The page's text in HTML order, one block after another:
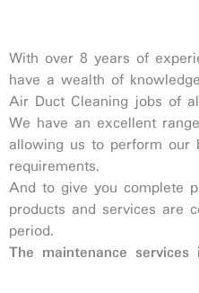
With over 8 years of
have a wealth of
Air Duct Cleaning jobs of
We have an excellent
allowing us to perform our
requirements.
And to give you complete
products and services are
period.
The maintenance services